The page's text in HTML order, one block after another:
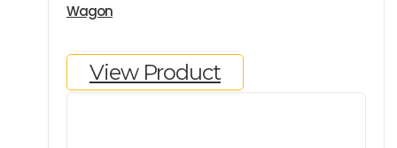
Wagon
View Product